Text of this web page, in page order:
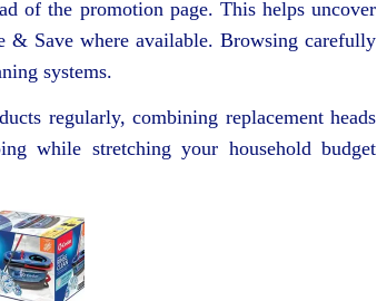
of the promotion page. This helps uncover
& Save where available. Browsing carefully
systems.
regularly, combining replacement heads
while stretching your household budget